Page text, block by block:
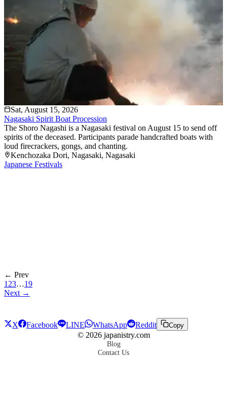
Sat, August 15, 2026
Nagasaki Spirit Boat Procession
The Shoro Nagashi is a Nagasaki festival on August 15 to send off
spirits of the deceased. Participants parade handcrafted boats with
loud firecrackers, gongs, and chanting.
Kenchozaka Dori, Nagasaki, Nagasaki
Japanese Festivals
← Prev
1 23…19
Next →
X Facebook LINE WhatsApp Reddit Copy
© 2026japanistry.com
Blog
Contact Us